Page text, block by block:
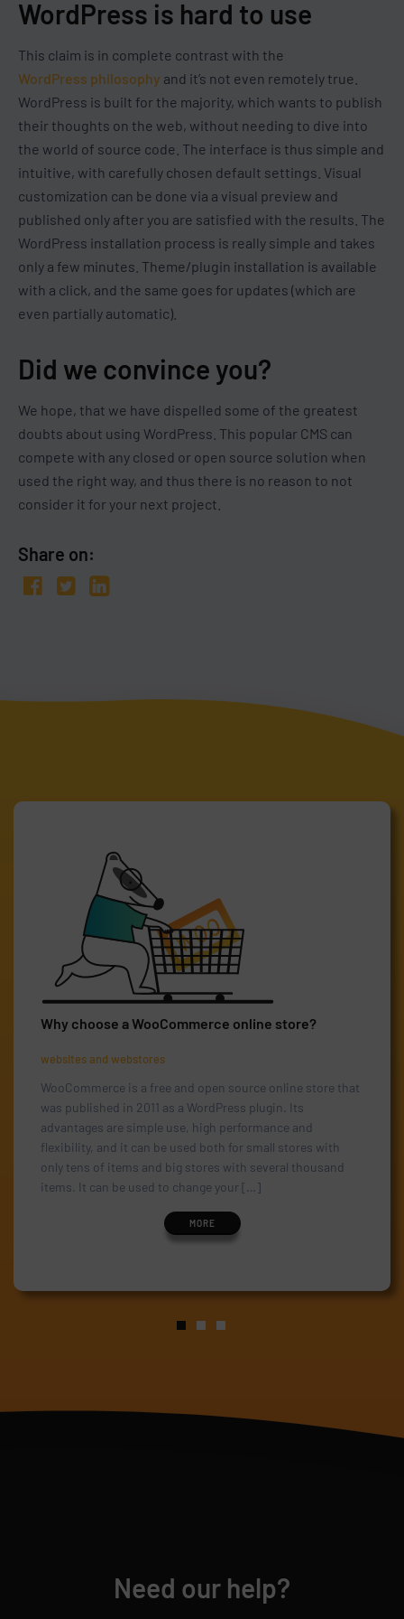
WordPress is hard to use
This claim is in complete contrast with the
WordPress philosophy and it’s not even remotely true.
WordPress is built for the majority, which wants to publish
their thoughts on the web, without needing to dive into
the world of source code. The interface is thus simple and
intuitive, with carefully chosen default settings. Visual
customization can be done via a visual preview and
published only after you are satisfied with the results. The
WordPress installation process is really simple and takes
only a few minutes. Theme/plugin installation is available
with a click, and the same goes for updates (which are
even partially automatic).
Did we convince you?
We hope, that we have dispelled some of the greatest
doubts about using WordPress. This popular CMS can
compete with any closed or open source solution when
used the right way, and thus there is no reason to not
consider it for your next project.
Share on:
Why choose a WooCommerce online store?
websites and webstores
WooCommerce is a free and open source online store that
was published in 2011 as a WordPress plugin. Its
advantages are simple use, high performance and
flexibility, and it can be used both for small stores with
only tens of items and big stores with several thousand
items. It can be used to change your […]
MORE
Need our help?